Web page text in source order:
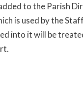
to the Parish
is used by the
into it will be